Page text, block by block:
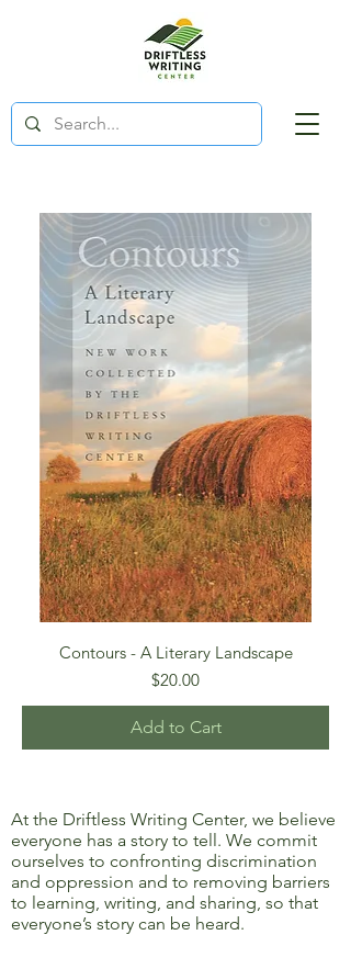
Contours - A Literary Landscape
Price
$20.00
Add to Cart
At the Driftless Writing Center, we believe
everyone has a story to tell. We commit
ourselves to confronting discrimination
and oppression and to removing barriers
to learning, writing, and sharing, so that
everyone’s story can be heard.